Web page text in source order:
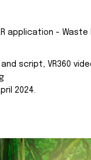
application -
script, VR360
2024.